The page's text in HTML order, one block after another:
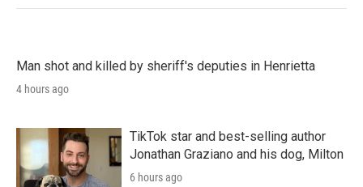
Man shot and killed by sheriff's deputies in Henrietta
4 hours ago
TikTok star and best-selling author
Jonathan Graziano and his dog, Milton
6 hours ago